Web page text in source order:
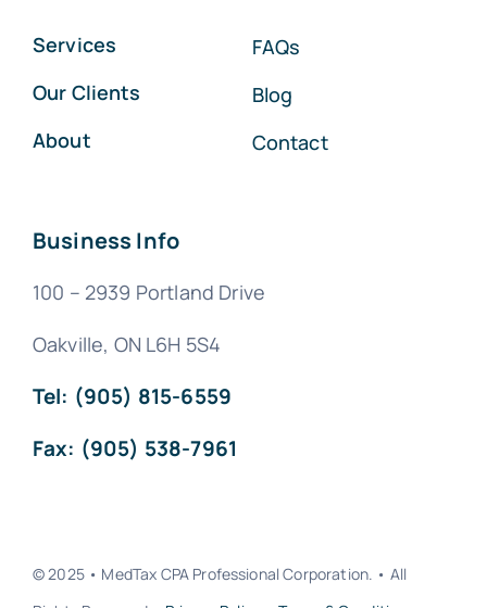
Services
Our Clients
About
FAQs
Blog
Contact
Business Info
100 – 2939 Portland Drive
Oakville, ON L6H 5S4
Tel: (905) 815-6559
Fax: (905) 538-7961
© 2025 • MedTax CPA Professional Corporation. • All